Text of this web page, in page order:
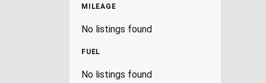
MILEAGE
No listings found
FUEL
No listings found